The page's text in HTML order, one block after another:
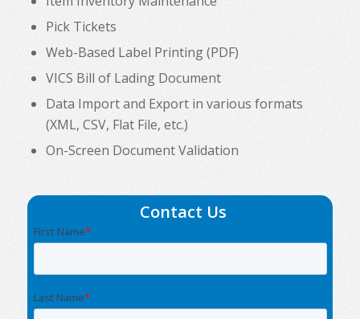
Pick Tickets
Web-Based Label Printing (PDF)
VICS Bill of Lading Document
Data Import and Export in various formats
(XML, CSV, Flat File, etc.)
On-Screen Document Validation
Contact Us